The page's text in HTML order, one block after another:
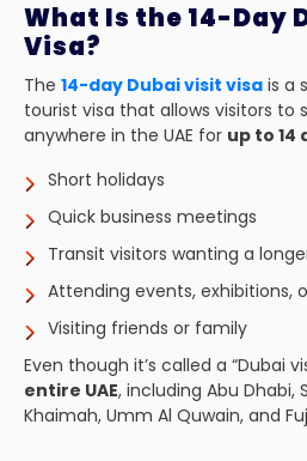
What Is the 14-Day
Visa?
The 14-day Dubai visit visa is a
tourist visa that allows visitors to
anywhere in the UAE for up to 14
Short holidays
Quick business meetings
Transit visitors wanting a
Attending events, exhibitions,
Visiting friends or family
Even though it’s called a “Dubai
entire UAE, including Abu Dhabi,
Khaimah, Umm Al Quwain, and